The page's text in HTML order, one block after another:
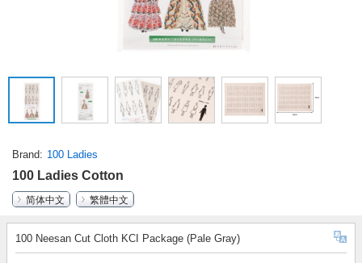
Brand 100 Ladies
100 Ladies Cotton
简体中文
繁體中文
100 Neesan Cut Cloth KCI Package (Pale Gray)